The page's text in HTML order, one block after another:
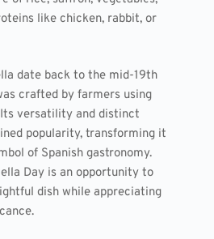
like chicken, rabbit, or
date back to the mid-19th
crafted by farmers using
versatility and distinct
popularity, transforming it
of Spanish gastronomy.
Day is an opportunity to
dish while appreciating